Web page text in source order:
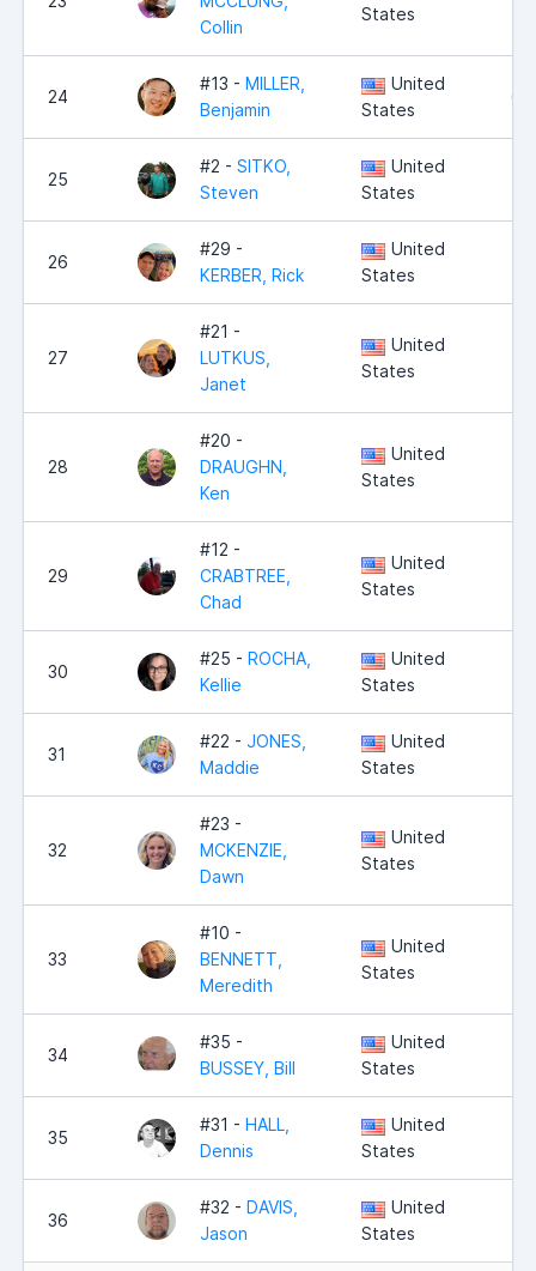
Collin
States
24
#13 - MILLER,
Benjamin
United
States
25
#2 - SITKO,
Steven
United
States
26
#29 -
KERBER, Rick
United
States
27
#21 -
LUTKUS,
Janet
United
States
28
#20 -
DRAUGHN,
Ken
United
States
29
#12 -
CRABTREE,
Chad
United
States
30
#25 - ROCHA,
Kellie
United
States
31
#22 - JONES,
Maddie
United
States
32
#23 -
MCKENZIE,
Dawn
United
States
33
#10 -
BENNETT,
Meredith
United
States
34
#35 -
BUSSEY, Bill
United
States
35
#31 - HALL,
Dennis
United
States
36
#32 - DAVIS,
Jason
United
States